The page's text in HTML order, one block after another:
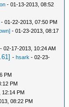
- 01-13-2013, 08:52
- 01-22-2013, 07:50 PM
- 01-23-2013, 08:17
- 02-17-2013, 10:24 AM
-hsark - 02-23-
PM
PM
12:14 PM
08:22 PM